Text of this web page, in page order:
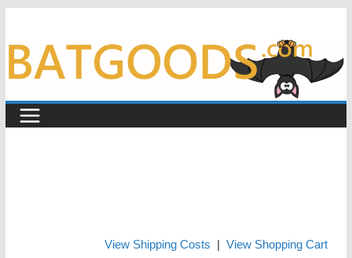
View Shipping Costs View Shopping Cart